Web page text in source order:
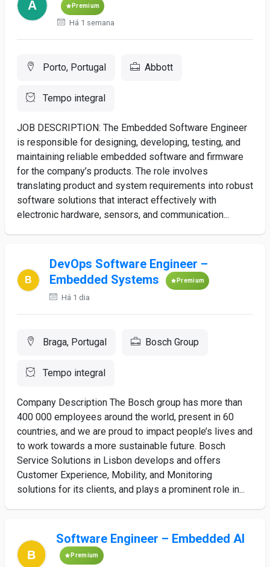
Premium
Há 1 semana
Porto, Portugal Abbott
Tempo integral
JOB DESCRIPTION: The Embedded Software Engineer
is responsible for designing, developing, testing, and
maintaining reliable embedded software and firmware
for the company’s products. The role involves
translating product and system requirements into robust
software solutions that interact effectively with
electronic hardware, sensors, and communication...
DevOps Software Engineer –
Embedded Systems
Premium
Há 1 dia
Braga, Portugal Bosch Group
Tempo integral
Company Description The Bosch group has more than
400 000 employees around the world, present in 60
countries, and we are proud to impact people’s lives and
to work towards a more sustainable future. Bosch
Service Solutions in Lisbon develops and offers
Customer Experience, Mobility, and Monitoring
solutions for its clients, and plays a prominent role in...
Software Engineer – Embedded AI
Premium